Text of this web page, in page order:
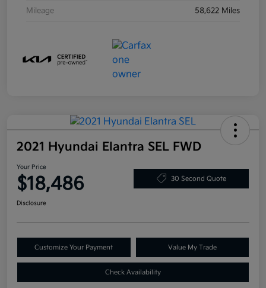
Mileage 58,622 Miles
2021 Hyundai Elantra SEL FWD
Your Price
$18,486 30 Second Quote
Disclosure
Customize Your Payment Value My Trade
Check Availability